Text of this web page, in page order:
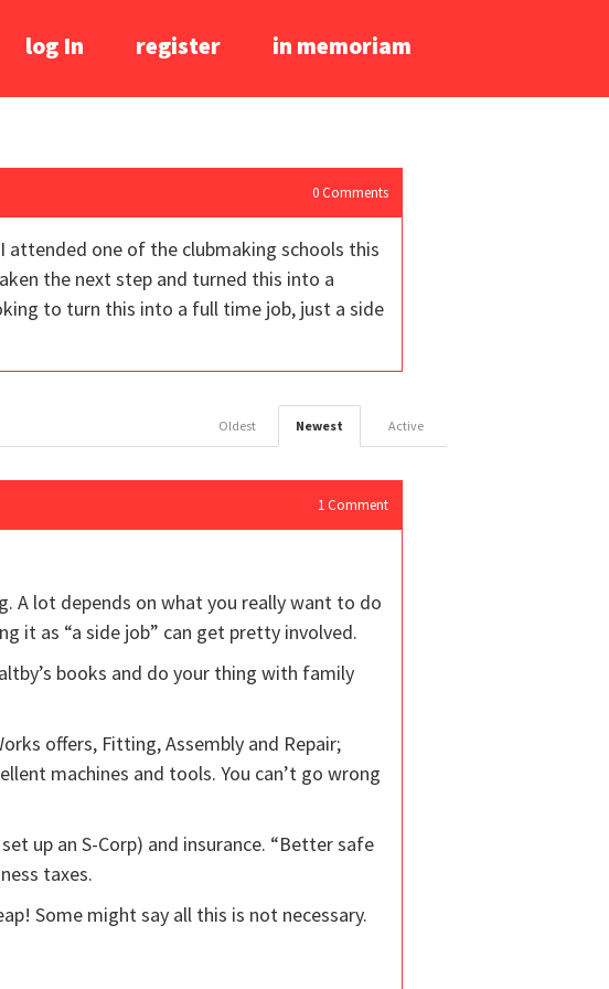
log In register in memoriam
0 Comments
one of the clubmaking schools this
the next step and turned this into a
to turn this into a full time job, just a side
Active
Newest
Oldest
1 Comment
A lot depends on what you really want to do
it as “a side job” can get pretty involved.
books and do your thing with family
offers, Fitting, Assembly and Repair;
machines and tools. You can’t go wrong
up an S-Corp) and insurance. “Better safe
taxes.
Some might say all this is not necessary.